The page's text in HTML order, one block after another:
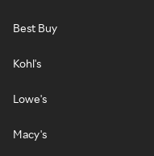
Best Buy
Kohl's
Lowe's
Macy's